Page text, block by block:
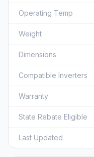
Operating Temp
Weight
Dimensions
Compatible Inverters
Warranty
State Rebate Eligible
Last Updated